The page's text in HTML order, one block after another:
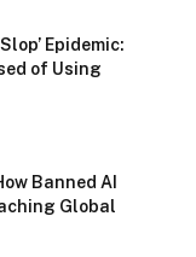
Epidemic:
of Using
Banned AI
Global